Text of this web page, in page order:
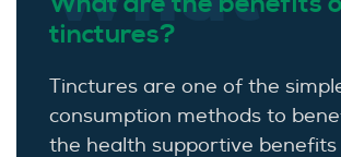
tinctures?
Tinctures are one of the
consumption methods to
the health supportive